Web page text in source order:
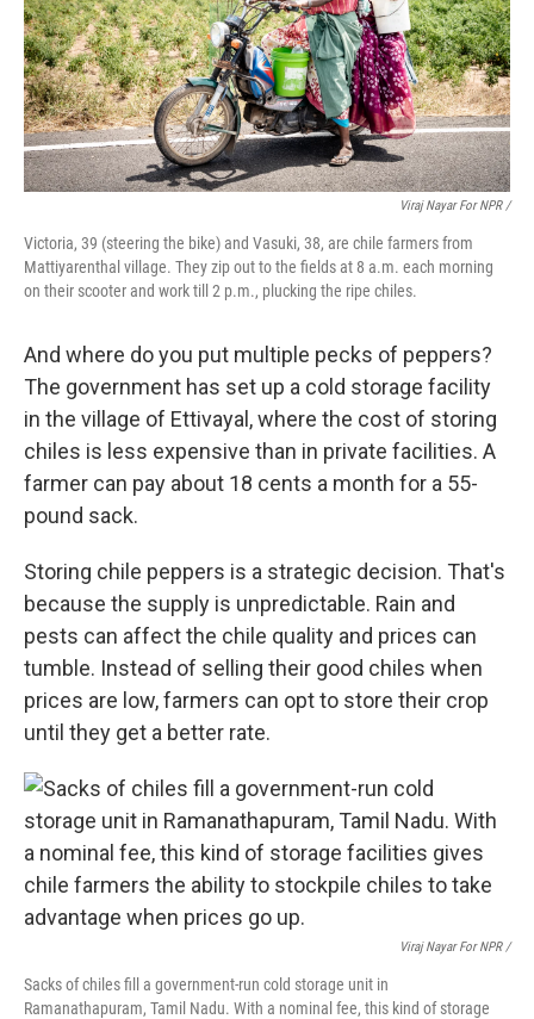
Viraj Nayar For NPR /
Victoria, 39 (steering the bike) and Vasuki, 38, are chile farmers from
Mattiyarenthal village. They zip out to the fields at 8 a.m. each morning
on their scooter and work till 2 p.m., plucking the ripe chiles.
And where do you put multiple pecks of peppers?
The government has set up a cold storage facility
in the village of Ettivayal, where the cost of storing
chiles is less expensive than in private facilities. A
farmer can pay about 18 cents a month for a 55-
pound sack.
Storing chile peppers is a strategic decision. That's
because the supply is unpredictable. Rain and
pests can affect the chile quality and prices can
tumble. Instead of selling their good chiles when
prices are low, farmers can opt to store their crop
until they get a better rate.
Viraj Nayar For NPR /
Sacks of chiles fill a government-run cold storage unit in
Ramanathapuram, Tamil Nadu. With a nominal fee, this kind of storage